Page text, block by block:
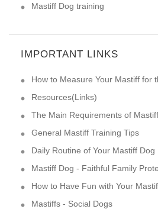
Mastiff Dog training
IMPORTANT LINKS
How to Measure Your Mastiff for
Resources(Links)
The Main Requirements of
General Mastiff Training Tips
Daily Routine of Your Mastiff Dog
Mastiff Dog - Faithful Family
How to Have Fun with Your
Mastiffs - Social Dogs